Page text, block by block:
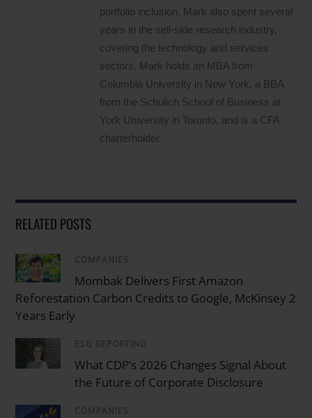
portfolio inclusion. Mark also spent several
years in the sell-side research industry,
covering the technology and services
sectors. Mark holds an MBA from
Columbia University in New York, a BBA
from the Schulich School of Business at
York University in Toronto, and is a CFA
charterholder.
RELATED POSTS
COMPANIES
Mombak Delivers First Amazon
Reforestation Carbon Credits to Google, McKinsey 2
Years Early
ESG REPORTING
What CDP’s 2026 Changes Signal About
the Future of Corporate Disclosure
COMPANIES